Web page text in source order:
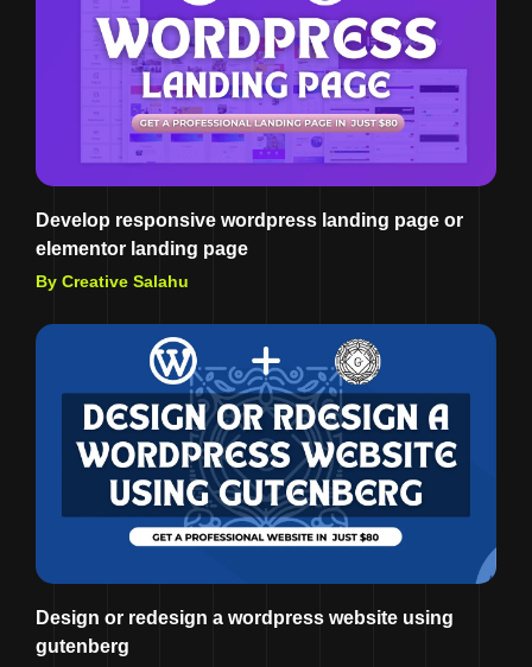
Develop responsive wordpress landing page or
elementor landing page
By Creative Salahu
Design or redesign a wordpress website using
gutenberg